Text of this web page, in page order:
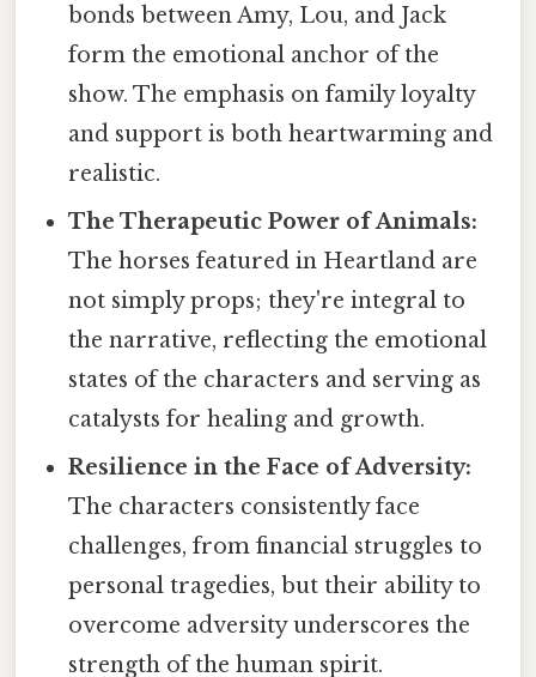
bonds between Amy, Lou, and Jack
form the emotional anchor of the
show. The emphasis on family loyalty
and support is both heartwarming and
realistic.
The Therapeutic Power of Animals:
The horses featured in Heartland are
not simply props; they're integral to
the narrative, reflecting the emotional
states of the characters and serving as
catalysts for healing and growth.
Resilience in the Face of Adversity:
The characters consistently face
challenges, from financial struggles to
personal tragedies, but their ability to
overcome adversity underscores the
strength of the human spirit.